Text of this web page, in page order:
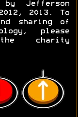
by Jefferson
2013. To
sharing of
please
charity